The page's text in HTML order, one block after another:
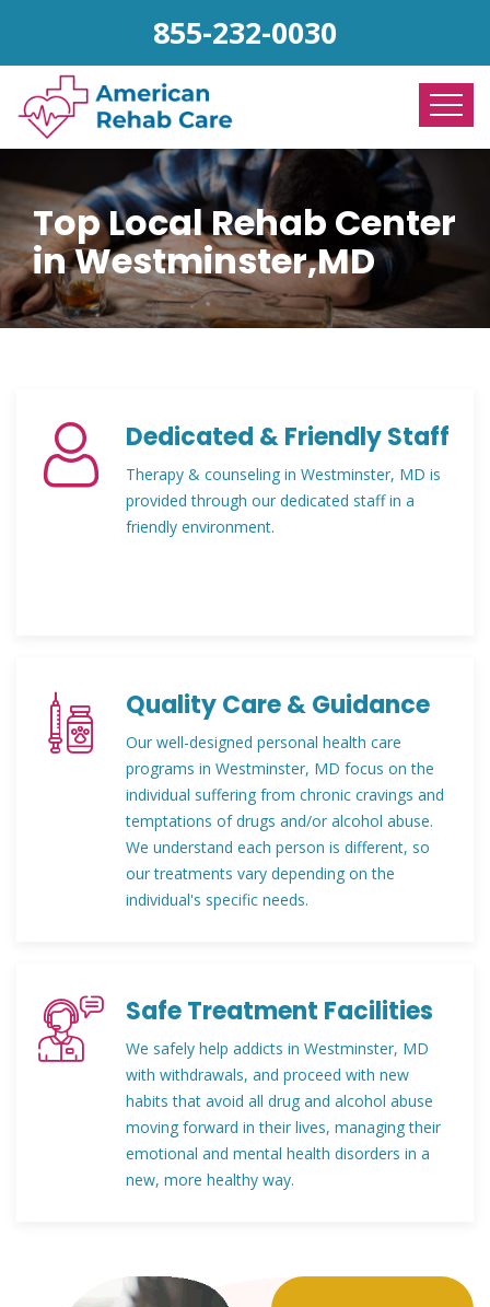
855-232-0030
Top Local Rehab Center
in Westminster,MD
Dedicated & Friendly Staff
Therapy & counseling in Westminster, MD is
provided through our dedicated staff in a
friendly environment.
Quality Care & Guidance
Our well-designed personal health care
programs in Westminster, MD focus on the
individual suffering from chronic cravings and
temptations of drugs and/or alcohol abuse.
We understand each person is different, so
our treatments vary depending on the
individual's specific needs.
Safe Treatment Facilities
We safely help addicts in Westminster, MD
with withdrawals, and proceed with new
habits that avoid all drug and alcohol abuse
moving forward in their lives, managing their
emotional and mental health disorders in a
new, more healthy way.